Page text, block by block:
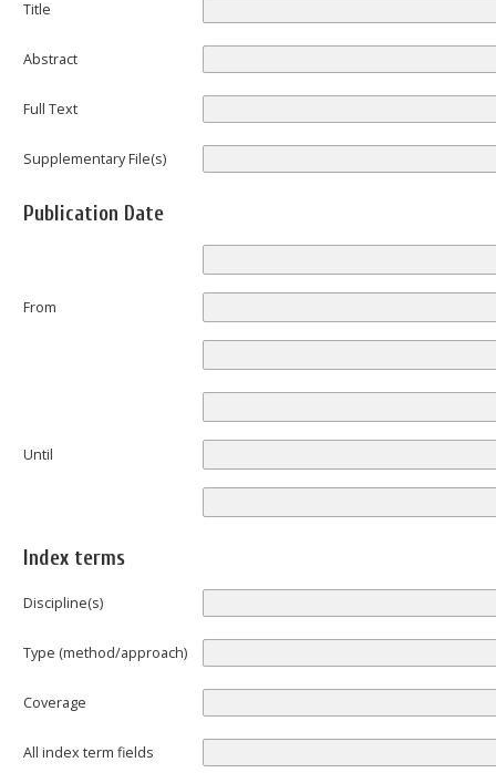
Title
Abstract
Full Text
Supplementary File(s)
Publication Date
From
Until
Index terms
Discipline(s)
Type (method/approach)
Coverage
All index term fields